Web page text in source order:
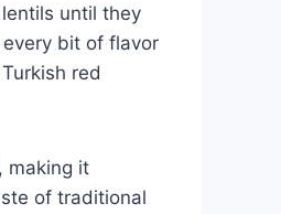
until they
bit of flavor
red
making it
of traditional